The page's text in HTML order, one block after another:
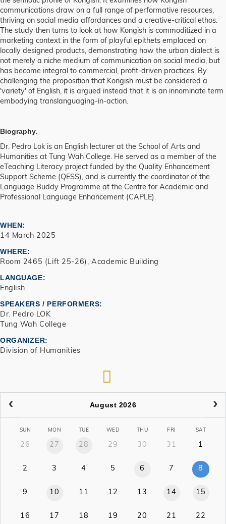
communications draw on a full range of performative resources,
thriving on social media affordances and a creative-critical ethos.
The study then turns to look at how Kongish is commoditized in a
marketing context in the form of playful epithets emplaced on
locally designed products, demonstrating how the urban dialect is
not merely a niche medium of communication on social media, but
has become integral to commercial, profit-driven practices. By
challenging the proposition that Kongish must be considered a
'variety' of English, it is argued instead that it is an innominate term
embodying translanguaging-in-action.
Biography:
Dr. Pedro Lok is an English lecturer at the School of Arts and
Humanities at Tung Wah College. He served as a member of the
eTeaching Literacy project funded by the Quality Enhancement
Support Scheme (QESS), and is currently the coordinator of the
Language Buddy Programme at the Centre for Academic and
Professional Language Enhancement (CAPLE).
WHEN
14 March 2025
WHERE
Room 2465 (Lift 25-26), Academic Building
LANGUAGE
English
SPEAKERS / PERFORMERS:
Dr. Pedro LOK
Tung Wah College
ORGANIZER
Division of Humanities
August 2026
SUN MON TUE WED THU FRI SAT
26 27 28 29 30 31 1
2 3 4 5 6 7 8
9 10 11 12 13 14 15
16 17 18 19 20 21 22